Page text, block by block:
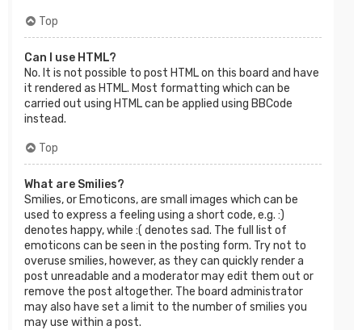
Top
Can I use HTML?
No. It is not possible to post HTML on this board and have
it rendered as HTML. Most formatting which can be
carried out using HTML can be applied using BBCode
instead.
Top
What are Smilies?
Smilies, or Emoticons, are small images which can be
used to express a feeling using a short code, e.g. :)
denotes happy, while :( denotes sad. The full list of
emoticons can be seen in the posting form. Try not to
overuse smilies, however, as they can quickly render a
post unreadable and a moderator may edit them out or
remove the post altogether. The board administrator
may also have set a limit to the number of smilies you
may use within a post.